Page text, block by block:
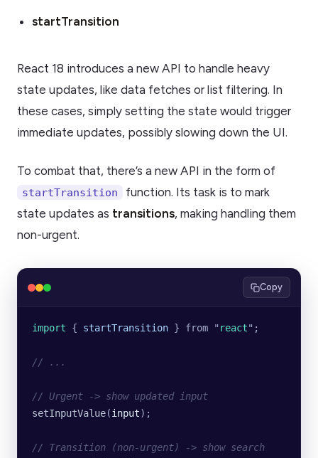
startTransition
React 18 introduces a new API to handle heavy
state updates, like data fetches or list filtering. In
these cases, simply setting the state would trigger
immediate updates, possibly slowing down the UI.
To combat that, there’s a new API in the form of
startTransition
function. Its task is to mark
state updates as transitions, making handling them
non-urgent.
Copy
import { startTransition } from " react" ;
// ...
// Urgent -> show updated input
setInputValue(input);
// Transition (non-urgent) -> show search